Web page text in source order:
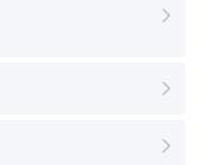
right
right
right